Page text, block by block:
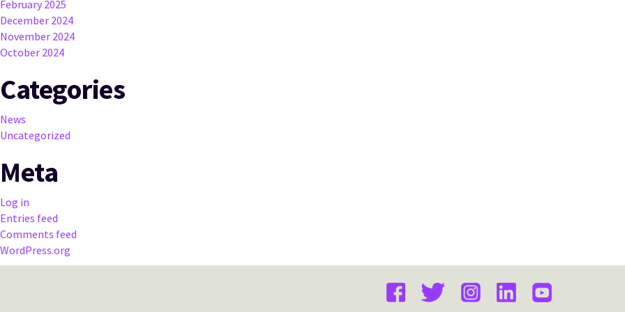
February 2025
December 2024
November 2024
October 2024
Categories
News
Uncategorized
Meta
Log in
Entries feed
Comments feed
WordPress.org